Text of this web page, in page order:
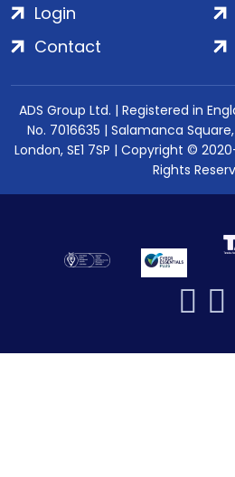
Login
Contact
ADS Group Ltd. | Registered in
No. 7016635 | Salamanca
London, SE1 7SP | Copyright ©
Rights